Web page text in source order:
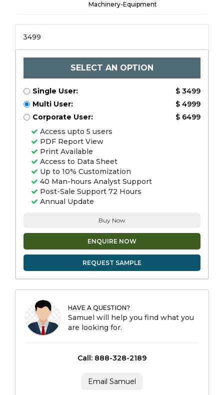
Machinery-Equipment
3499
SELECT AN OPTION
Single User:
$ 3499
Multi User:
$ 4999
Corporate User:
$ 6499
Access upto 5 users
PDF Report View
Print Available
Access to Data Sheet
Up to 10% Customization
40 Man-hours Analyst Support
Post-Sale Support 72 Hours
Annual Update
Buy Now
ENQUIRE NOW
REQUEST SAMPLE
HAVE A QUESTION?
Samuel will help you find what you
are looking for.
Call: 888-328-2189
Email Samuel